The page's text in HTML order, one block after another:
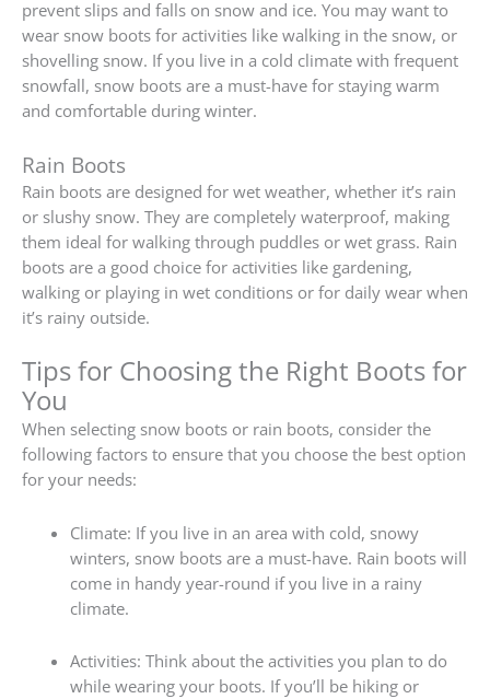
prevent slips and falls on snow and ice. You may want to
wear snow boots for activities like walking in the snow, or
shovelling snow. If you live in a cold climate with frequent
snowfall, snow boots are a must-have for staying warm
and comfortable during winter.
Rain Boots
Rain boots are designed for wet weather, whether it’s rain
or slushy snow. They are completely waterproof, making
them ideal for walking through puddles or wet grass. Rain
boots are a good choice for activities like gardening,
walking or playing in wet conditions or for daily wear when
it’s rainy outside.
Tips for Choosing the Right Boots for
You
When selecting snow boots or rain boots, consider the
following factors to ensure that you choose the best option
for your needs:
Climate: If you live in an area with cold, snowy
winters, snow boots are a must-have. Rain boots will
come in handy year-round if you live in a rainy
climate.
Activities: Think about the activities you plan to do
while wearing your boots. If you’ll be hiking or